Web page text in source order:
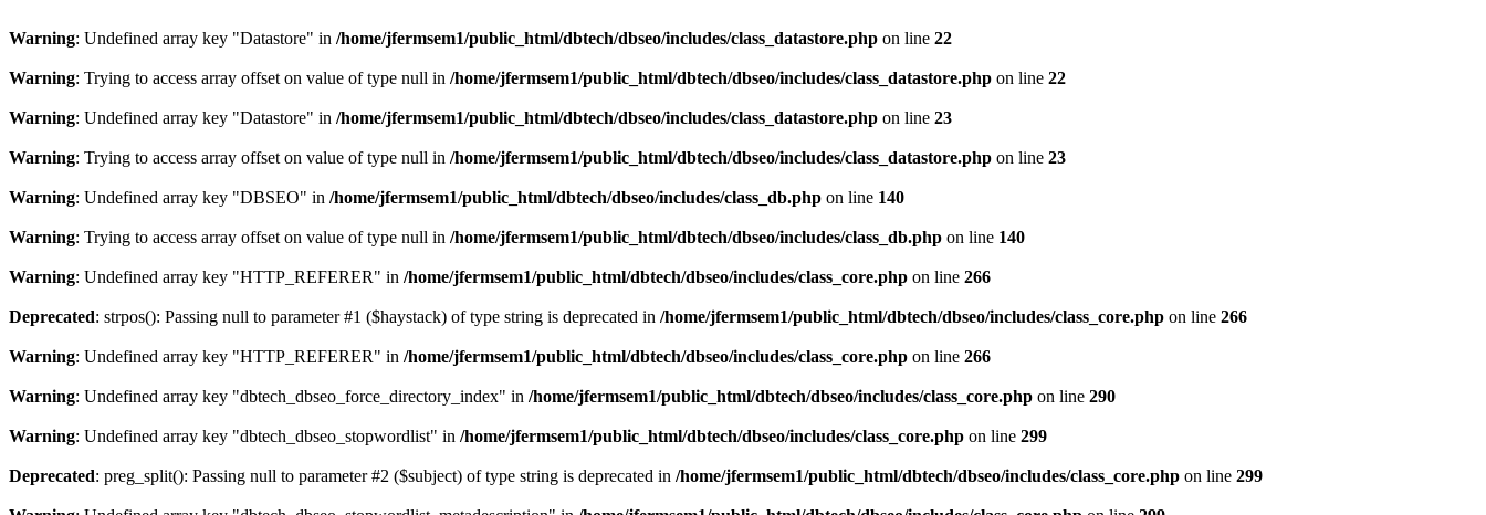
Warning: Undefined array key "Datastore" in /home/jfermsem1/public_html/dbtech/dbseo/includes/class_datastore.php on line 22
Warning: Trying to access array offset on value of type null in /home/jfermsem1/public_html/dbtech/dbseo/includes/class_datastore.php on line 22
Warning: Undefined array key "Datastore" in /home/jfermsem1/public_html/dbtech/dbseo/includes/class_datastore.php on line 23
Warning: Trying to access array offset on value of type null in /home/jfermsem1/public_html/dbtech/dbseo/includes/class_datastore.php on line 23
Warning: Undefined array key "DBSEO" in /home/jfermsem1/public_html/dbtech/dbseo/includes/class_db.php on line 140
Warning: Trying to access array offset on value of type null in /home/jfermsem1/public_html/dbtech/dbseo/includes/class_db.php on line 140
Warning: Undefined array key "HTTP_REFERER" in /home/jfermsem1/public_html/dbtech/dbseo/includes/class_core.php on line 266
Deprecated: strpos(): Passing null to parameter #1 ($haystack) of type string is deprecated in /home/jfermsem1/public_html/dbtech/dbseo/includes/class_core.php on line 266
Warning: Undefined array key "HTTP_REFERER" in /home/jfermsem1/public_html/dbtech/dbseo/includes/class_core.php on line 266
Warning: Undefined array key "dbtech_dbseo_force_directory_index" in /home/jfermsem1/public_html/dbtech/dbseo/includes/class_core.php on line 290
Warning: Undefined array key "dbtech_dbseo_stopwordlist" in /home/jfermsem1/public_html/dbtech/dbseo/includes/class_core.php on line 299
Deprecated: preg_split(): Passing null to parameter #2 ($subject) of type string is deprecated in /home/jfermsem1/public_html/dbtech/dbseo/includes/class_core.php on line 299